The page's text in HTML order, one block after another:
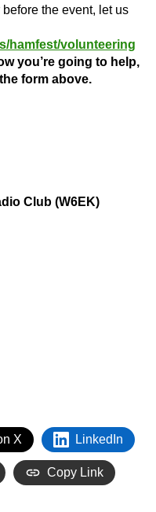
the event, let us
hamfest/volunteering
you’re going to help,
form above.
Club (W6EK)
X LinkedIn
Copy Link